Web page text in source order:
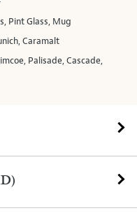
Pint Glass, Mug
Caramalt
Palisade, Cascade,